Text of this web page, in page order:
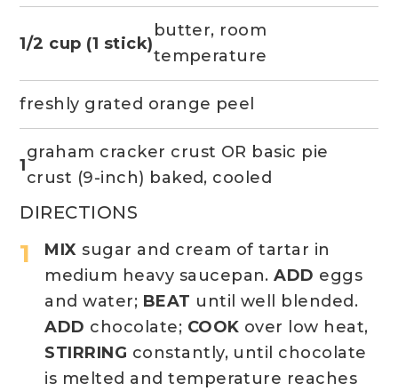
DIRECTIONS
MIX sugar and cream of tartar in
medium heavy saucepan.ADD eggs
and water; BEAT until well blended.
ADD chocolate; COOK over low heat,
STIRRING constantly, until chocolate
is melted and temperature reaches
1/2 cup (1 stick)
butter, room
temperature
freshly grated orange peel
1
graham cracker crust OR basic pie
crust (9-inch) baked, cooled